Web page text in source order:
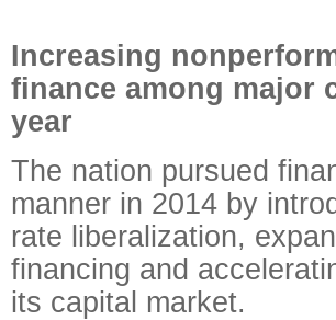
Increasing
finance among major
year
The nation pursued
manner in 2014 by
rate liberalization,
financing and
its capital market.